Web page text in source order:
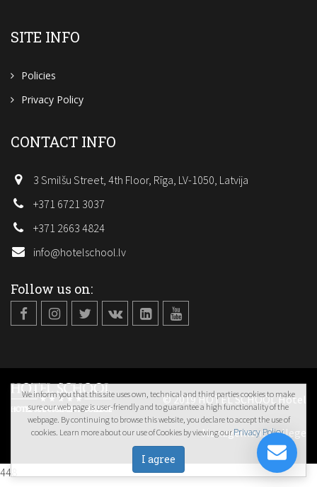
SITE INFO
Policies
Privacy Policy
CONTACT INFO
3 Smilšu Street, 4th Floor, Rīga, LV-1050, Latvija
+371 6721 3037
+371 2663 4824
info@hotelschool.lv
Follow us on:
© 2019 HOTEL SCHOOL Hotel
Management College
We inform you that this site uses own, technical and third parties cookies to make
sure our web page is user-friendly and to guarantee a high functionality of the
webpage. By continuing to browse this website, you declare to accept the use of
cookies. Learn more about our use of Cookies by viewing ourPrivacy Policy.
448